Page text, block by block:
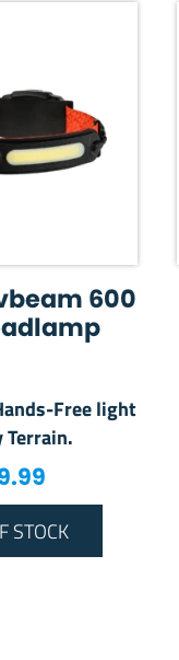
600
Free light
Terrain.
STOCK